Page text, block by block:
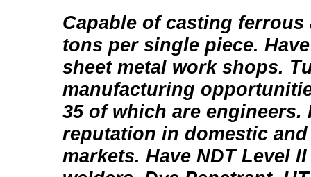
Capable of casting
tons per single piece.
sheet metal work shops.
manufacturing
35 of which are engineers.
reputation in domestic
markets. Have NDT Level